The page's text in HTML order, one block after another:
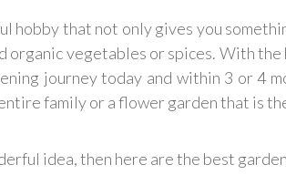
hobby that not only gives you
organic vegetables or spices. With
journey today and within 3 or 4
family or a flower garden that is
idea, then here are the best